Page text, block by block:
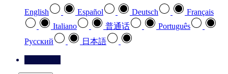
English Español Deutsch
Français
Italiano
普通话
Português
Pусский
日本語